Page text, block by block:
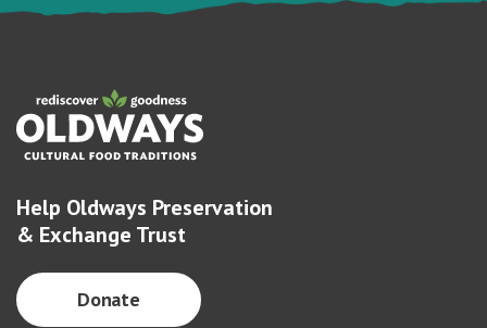
Help Oldways Preservation
& Exchange Trust
Donate